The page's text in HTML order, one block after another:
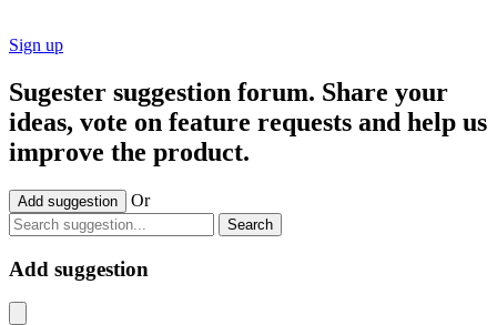
Sign up
Sugester suggestion forum. Share your
ideas, vote on feature requests and help us
improve the product.
Add suggestion Or
Search
Add suggestion